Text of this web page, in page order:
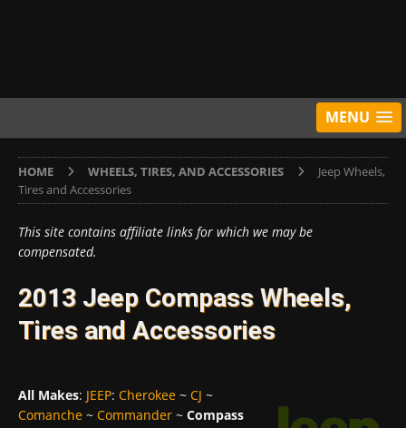
MENU
HOME WHEELS, TIRES, AND ACCESSORIES
Jeep Wheels,
Tires and Accessories
This site contains affiliate links for which we may be
compensated.
2013 Jeep Compass Wheels,
Tires and Accessories
All Makes: JEEP: Cherokee ~ CJ ~
Comanche ~ Commander ~ Compass